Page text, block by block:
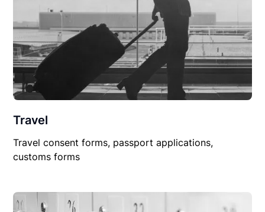
Travel
Travel consent forms, passport applications,
customs forms